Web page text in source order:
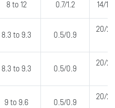
8 to 12 0.7/1.2 14/
8.3 to 9.3 0.5/0.9
20/
8.3 to 9.3 0.5/0.9
20/
9 to 9.6 0.5/0.9
20/